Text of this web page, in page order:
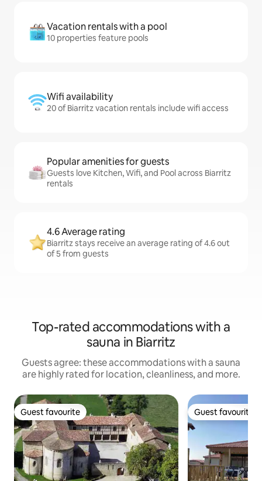
Vacation rentals with a pool
10 properties feature pools
Wifi availability
20 of Biarritz vacation rentals include wifi access
Popular amenities for guests
Guests love Kitchen, Wifi, and Pool across Biarritz
rentals
4.6 Average rating
Biarritz stays receive an average rating of 4.6 out
of 5 from guests
Top-rated accommodations with a
sauna in Biarritz
Guests agree: these accommodations with a sauna
are highly rated for location, cleanliness, and more.
Guest favourite
Guest favourite Guest favourite
Guest favourite